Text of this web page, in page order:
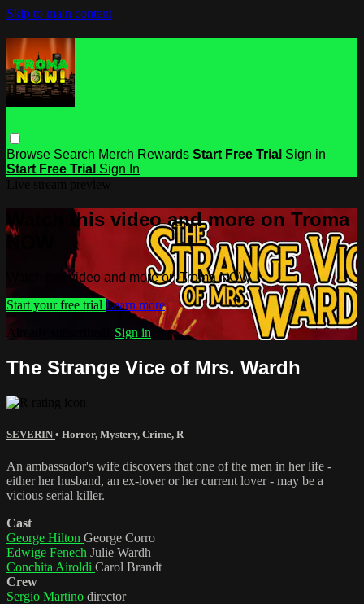
Skip to main content
Browse Search Merch Rewards Start Free Trial Sign in
Start Free Trial Sign In
Watch this video and more on Troma
NOW
Watch this video and more on Troma NOW
Start your free trial Learn more
Already subscribed? Sign in
The Strange Vice of Mrs. Wardh
SEVERIN • Horror, Mystery, Crime, R
An ambassador's wife discovers that one of the men in her life -
either her husband, an ex-lover or her current lover - may be a
vicious serial killer.
Cast
George Hilton George Corro
Edwige Fenech Julie Wardh
Conchita Airoldi Carol Brandt
Crew
Sergio Martino director